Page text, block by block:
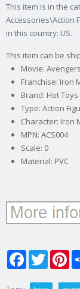
This item is in the
Accessories\Action
in this country: US.
This item can be
Movie:
Franchise: Iron
Brand: Hot Toys
Type: Action
Character: Iron
MPN: ACS004
Scale: 0
Material: PVC
FacebookTwitter